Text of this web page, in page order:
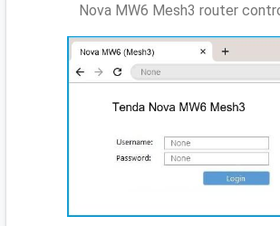
Nova MW6 Mesh3 router